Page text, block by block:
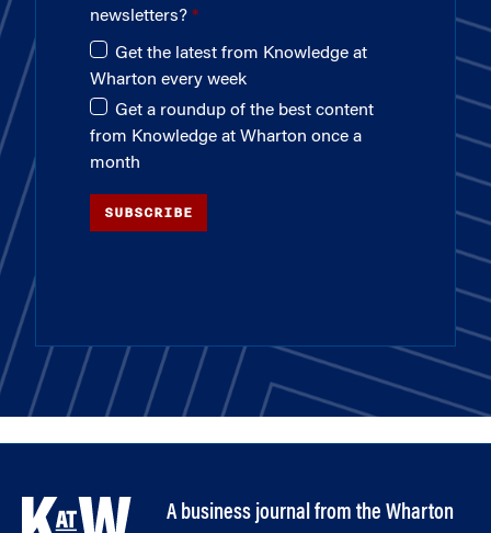
newsletters?
Get the latest from Knowledge at
Wharton every week
Get a roundup of the best content
from Knowledge at Wharton once a
month
SUBSCRIBE
A business journal from the Wharton